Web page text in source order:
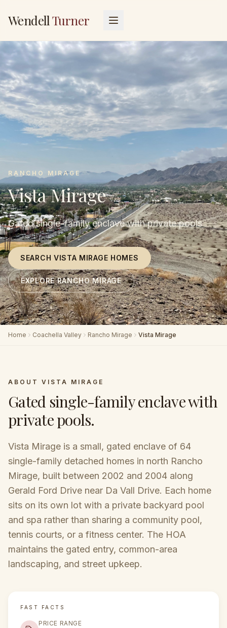
WendellTurner
RANCHO MIRAGE
Vista Mirage
Gated single-family enclave with private pools
SEARCH VISTA MIRAGE HOMES
EXPLORE RANCHO MIRAGE
Home Coachella Valley Rancho Mirage Vista Mirage
ABOUT VISTA MIRAGE
Gated single-family enclave with
private pools.
Vista Mirage is a small, gated enclave of 64
single-family detached homes in north Rancho
Mirage, built between 2002 and 2004 along
Gerald Ford Drive near Da Vall Drive. Each home
sits on its own lot with a private backyard pool
and spa rather than sharing a community pool,
tennis courts, or a fitness center. The HOA
maintains the gated entry, common-area
landscaping, and street upkeep.
FAST FACTS
PRICE RANGE